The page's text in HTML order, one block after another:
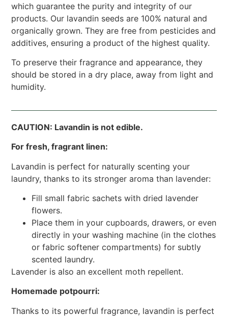
which guarantee the purity and integrity of our
products. Our lavandin seeds are 100% natural and
organically grown. They are free from pesticides and
additives, ensuring a product of the highest quality.
To preserve their fragrance and appearance, they
should be stored in a dry place, away from light and
humidity.
CAUTION: Lavandin is not edible.
For fresh, fragrant linen:
Lavandin is perfect for naturally scenting your
laundry, thanks to its stronger aroma than lavender:
Fill small fabric sachets with dried lavender
flowers.
Place them in your cupboards, drawers, or even
directly in your washing machine (in the clothes
or fabric softener compartments) for subtly
scented laundry.
Lavender is also an excellent moth repellent.
Homemade potpourri:
Thanks to its powerful fragrance, lavandin is perfect